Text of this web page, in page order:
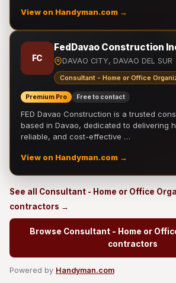
View on Handyman.com →
FC
FedDavao Construction
DAVAO CITY, DAVAO DEL SUR
Consultant - Home or Office
Premium Pro Free to contact
FED Davao Construction is a trusted
based in Davao, dedicated to delivering
reliable, and cost-effective …
View on Handyman.com →
See all Consultant - Home or Office
contractors →
Browse Consultant - Home or
contractors
Powered by Handyman.com